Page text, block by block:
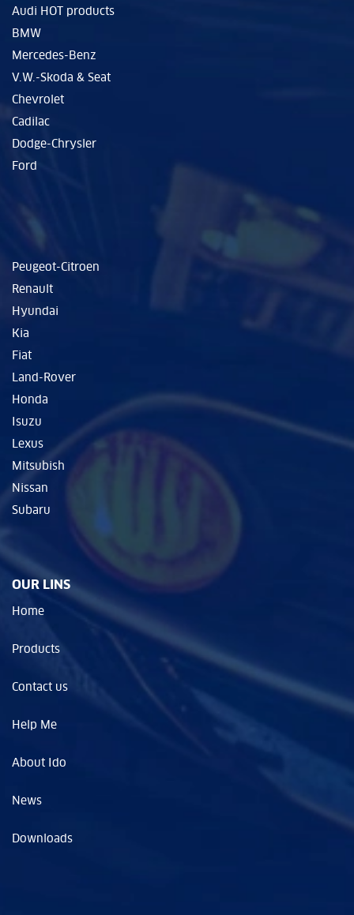
Audi HOT products
BMW
Mercedes-Benz
V.W.-Skoda & Seat
Chevrolet
Cadilac
Dodge-Chrysler
Ford
Peugeot-Citroen
Renault
Hyundai
Kia
Fiat
Land-Rover
Honda
Isuzu
Lexus
Mitsubish
Nissan
Subaru
OUR LINS
Home
Products
Contact us
Help Me
About Ido
News
Downloads